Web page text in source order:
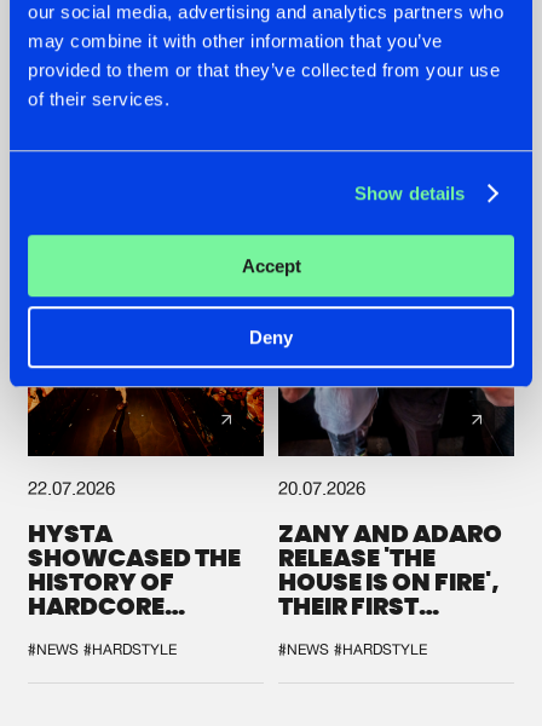
our social media, advertising and analytics partners who
may combine it with other information that you’ve
provided to them or that they’ve collected from your use
of their services.
Show details
Accept
Deny
TATANKA GOES
BACK TO HIS
ROOTS WITH
'BEYOND TIME'
FRONTLINER'S HIT
'DISCORECORD'
GETS A FRESH NEW
22.07.2026
HYSTA
SHOWCASED THE
HISTORY OF
HARDCORE
SPOTLIGHT AT
DEFQON.1
#NEWS #HARDSTYLE
20.07.2026
ZANY AND ADARO
RELEASE 'THE
HOUSE IS ON FIRE',
THEIR FIRST
#NEWS #HARDSTYLE